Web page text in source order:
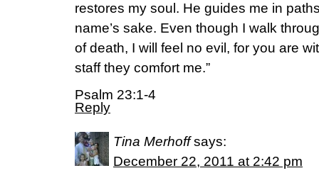
restores my soul. He guides me in
name’s sake. Even though I walk
of death, I will feel no evil, for you are
staff they comfort me.”
Psalm 23:1-4
Reply
Tina Merhoff says:
December 22, 2011 at 2:42 pm